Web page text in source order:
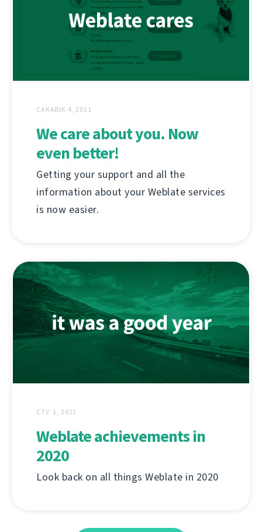
САКАВІК 4, 2021
We care about you. Now
even better!
Getting your support and all the
information about your Weblate services
is now easier.
СТУ. 1, 2021
Weblate achievements in
2020
Look back on all things Weblate in 2020